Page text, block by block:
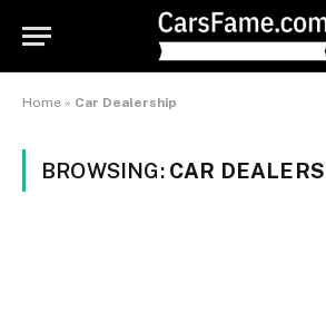
Home » Car Dealership
BROWSING: CAR